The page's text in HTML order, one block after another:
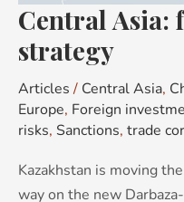
Central Asia:
strategy
Articles / Central Asia,
Europe, Foreign
risks, Sanctions, trade
Kazakhstan is moving
way on the new